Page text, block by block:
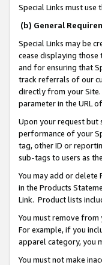
Special Links must use
(b) General
Special Links may be
cease displaying
and for ensuring that
track referrals of our
directly from your Site.
parameter in the URL
Upon your request but
performance of your
tag, other ID or
sub-tags to users as
You may add or delete
in the Products
Link. Product lists
You must remove
For example, if you
apparel category, you
You must not make